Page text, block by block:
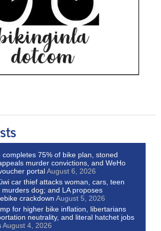
completes 75% of bike plan, stoned
murder convictions, and WeHo
portalAugust 6, 2026
car thief attacks woman, cars, teen
murders dog; and LA proposes
crackdown August 5, 2026
for higher bike inflation, libertarians
neutrality, and literal hatchet jobs
August 4, 2026